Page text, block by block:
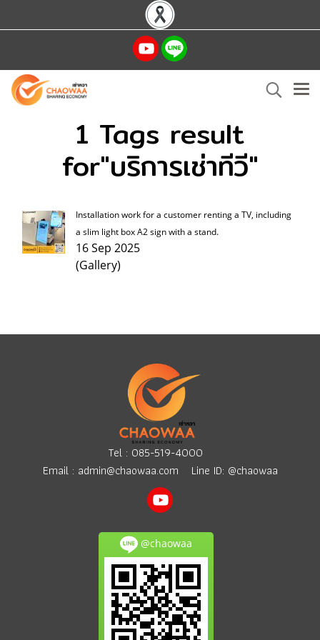
1 Tags result
for"บริการเช่าทีวี"
Installation work for a customer renting a TV, including
a slim light box A2 sign with a stand.
16 Sep 2025
(Gallery)
Tel : 085-519-4000
Email : admin@chaowaa.com Line ID: @chaowaa
@chaowaa